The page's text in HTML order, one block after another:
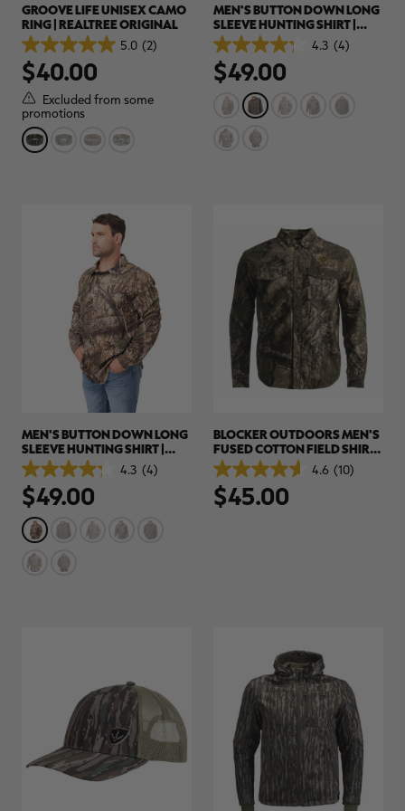
GROOVE LIFE UNISEX CAMO
RING | REALTREE ORIGINAL
5.0 (2)
5.0
out
of
5
stars.
2
reviews
$40.00
Excluded from some
promotions
MEN'S BUTTON DOWN LONG
SLEEVE HUNTING SHIRT |
REALTREE ORIGINAL
4.3 (4)
4.3
out
of
stars.
reviews
$49.00
MEN'S BUTTON DOWN LONG
SLEEVE HUNTING SHIRT |
REALTREE APX
4.3 (4)
4.3
out
of
5
stars.
4
reviews
$49.00
BLOCKER OUTDOORS MEN'S
FUSED COTTON FIELD SHIRT|
REALTREE CAMO 4.6 (10)
4.6
out
of
$45.00